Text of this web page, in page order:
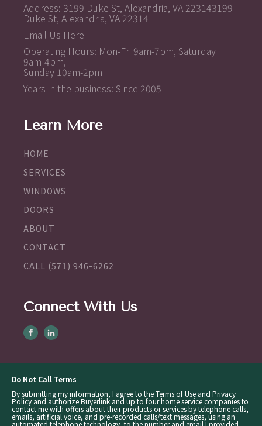
Address: 3199 Duke St, Alexandria, VA 223143199
Duke St, Alexandria, VA 22314
Email Us Here
Operating Hours: Mon-Fri 9am-7pm, Saturday
9am-4pm,
Sunday 10am-2pm
Years in the business: Since 2005
Learn More
HOME
SERVICES
WINDOWS
DOORS
ABOUT
CONTACT
CALL (571) 946-6262
Connect With Us
Do Not Call Terms
By submitting my information, I agree to the Terms of Use and Privacy
Policy and authorize Buyerlink and up to four home service companies to
contact me with offers about their products or services by telephone calls,
emails, artificial voice, and pre-recorded calls/text messages, using an